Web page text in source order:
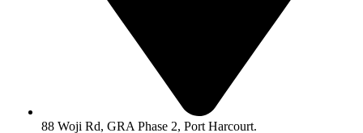
88 Woji Rd, GRA Phase 2, Port Harcourt.